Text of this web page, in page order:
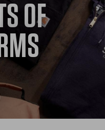
safety, comfort
more than ever
OF